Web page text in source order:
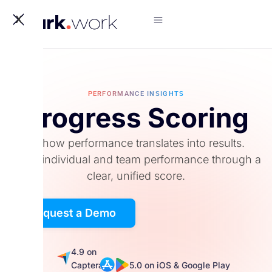
X
PERFORMANCE INSIGHTS
Progress Scoring
See how performance translates into results.
Track individual and team performance through a
clear, unified score.
Request a Demo
4.9 on
Captera
5.0 on iOS & Google Play